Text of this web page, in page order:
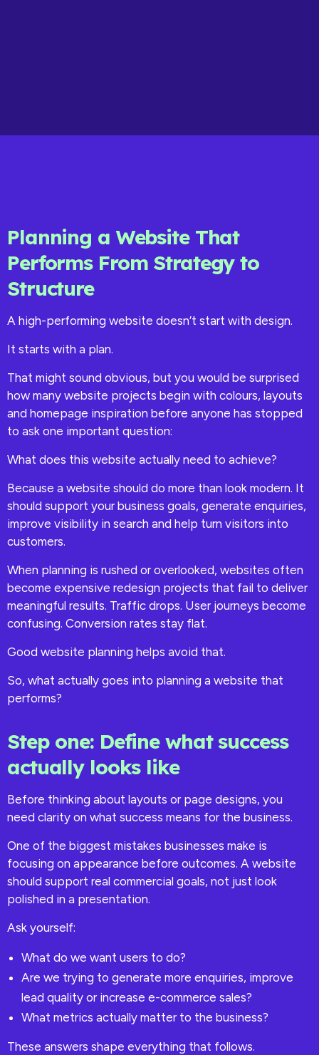
Planning a Website That
Performs From Strategy to
Structure
A high-performing website doesn’t start with design.
It starts with a plan.
That might sound obvious, but you would be surprised
how many website projects begin with colours, layouts
and homepage inspiration before anyone has stopped
to ask one important question:
What does this website actually need to achieve?
Because a website should do more than look modern. It
should support your business goals, generate enquiries,
improve visibility in search and help turn visitors into
customers.
When planning is rushed or overlooked, websites often
become expensive redesign projects that fail to deliver
meaningful results. Traffic drops. User journeys become
confusing. Conversion rates stay flat.
Good website planning helps avoid that.
So, what actually goes into planning a website that
performs?
Step one: Define what success
actually looks like
Before thinking about layouts or page designs, you
need clarity on what success means for the business.
One of the biggest mistakes businesses make is
focusing on appearance before outcomes. A website
should support real commercial goals, not just look
polished in a presentation.
Ask yourself:
What do we want users to do?
Are we trying to generate more enquiries, improve
lead quality or increase e-commerce sales?
What metrics actually matter to the business?
These answers shape everything that follows.